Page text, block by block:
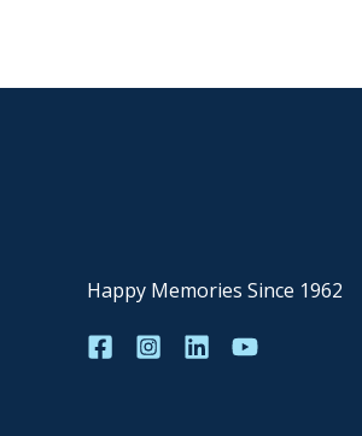
Happy Memories Since 1962